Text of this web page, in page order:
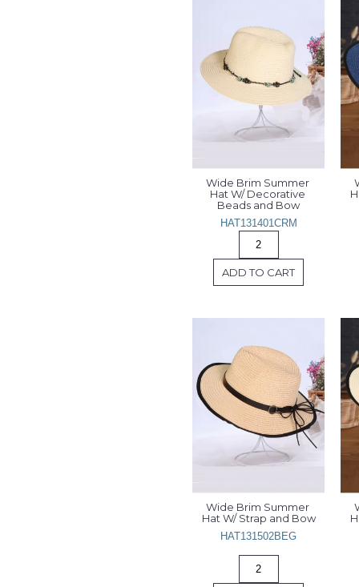
Wide Brim Summer
Hat W/ Decorative
Beads and Bow
HAT131401CRM
ADD TO CART
Wide Brim Summer
Hat W/ Strap and Bow
HAT131502BEG